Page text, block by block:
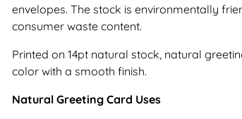
envelopes. The stock is environmentally
consumer waste content.
Printed on 14pt natural stock, natural
color with a smooth finish.
Natural Greeting Card Uses